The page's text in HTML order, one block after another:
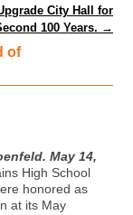
City Hall for
100 Years. →
of
May 14,
High School
honored as
at its May